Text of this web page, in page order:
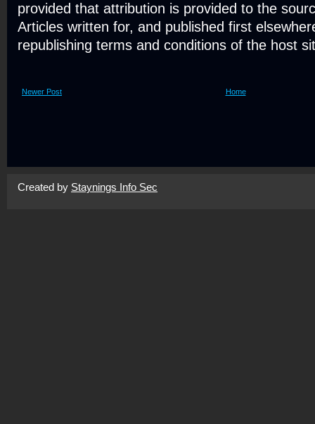
provided that attribution is provided to the
Articles written for, and published first
republishing terms and conditions of the host
Newer Post Home
Created by Staynings Info Sec